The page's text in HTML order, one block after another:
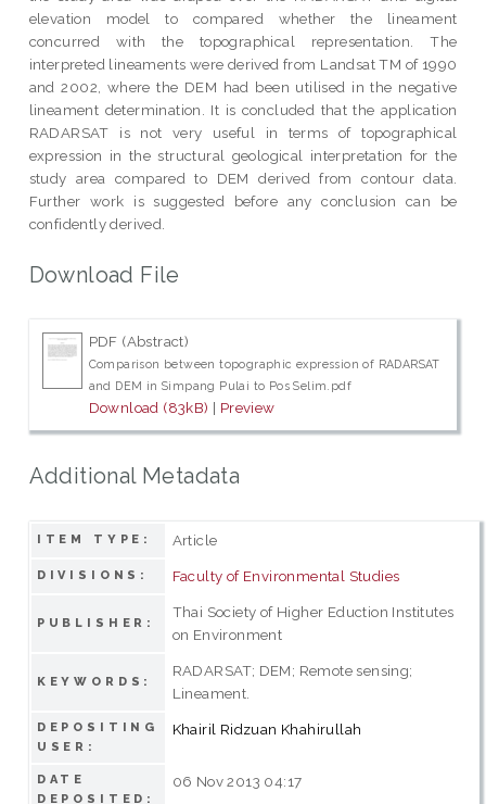
elevation model to compared whether the lineament
concurred with the topographical representation. The
interpreted lineaments were derived from Landsat TM of 1990
and 2002, where the DEM had been utilised in the negative
lineament determination. It is concluded that the application
RADARSAT is not very useful in terms of topographical
expression in the structural geological interpretation for the
study area compared to DEM derived from contour data.
Further work is suggested before any conclusion can be
confidently derived.
Download File
PDF (Abstract)
Comparison between topographic expression of RADARSAT
and DEM in Simpang Pulai to Pos Selim.pdf
Download (83kB) | Preview
Additional Metadata
ITEM TYPE: Article
DIVISIONS: Faculty of Environmental Studies
PUBLISHER:
Thai Society of Higher Eduction Institutes
on Environment
KEYWORDS:
RADARSAT; DEM; Remote sensing;
Lineament.
DEPOSITING
USER:
Khairil Ridzuan Khahirullah
DATE
DEPOSITED:
06 Nov 2013 04:17